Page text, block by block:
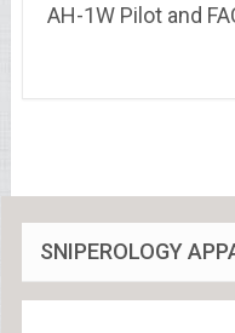
AH-1W Pilot and
SNIPEROLOGY